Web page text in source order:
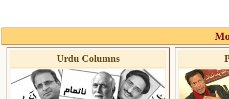
Urdu Columns